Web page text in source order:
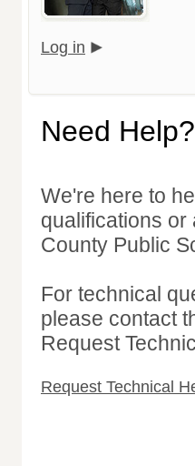
Log in
Need Help?
We're here to
qualifications
County Public
For technical
please contact
Request
Request Technical